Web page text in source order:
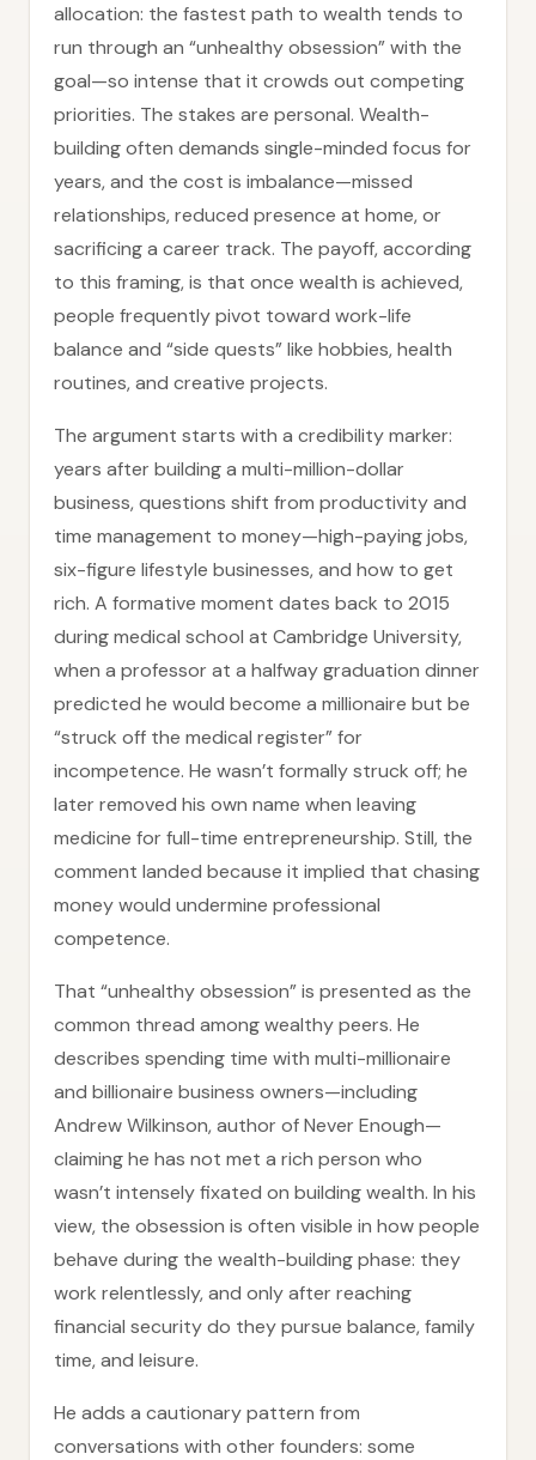
allocation: the fastest path to wealth tends to
run through an “unhealthy obsession” with the
goal—so intense that it crowds out competing
priorities. The stakes are personal. Wealth-
building often demands single-minded focus for
years, and the cost is imbalance—missed
relationships, reduced presence at home, or
sacrificing a career track. The payoff, according
to this framing, is that once wealth is achieved,
people frequently pivot toward work-life
balance and “side quests” like hobbies, health
routines, and creative projects.
The argument starts with a credibility marker:
years after building a multi-million-dollar
business, questions shift from productivity and
time management to money—high-paying jobs,
six-figure lifestyle businesses, and how to get
rich. A formative moment dates back to 2015
during medical school at Cambridge University,
when a professor at a halfway graduation dinner
predicted he would become a millionaire but be
“struck off the medical register” for
incompetence. He wasn’t formally struck off; he
later removed his own name when leaving
medicine for full-time entrepreneurship. Still, the
comment landed because it implied that chasing
money would undermine professional
competence.
That “unhealthy obsession” is presented as the
common thread among wealthy peers. He
describes spending time with multi-millionaire
and billionaire business owners—including
Andrew Wilkinson, author of Never Enough—
claiming he has not met a rich person who
wasn’t intensely fixated on building wealth. In his
view, the obsession is often visible in how people
behave during the wealth-building phase: they
work relentlessly, and only after reaching
financial security do they pursue balance, family
time, and leisure.
He adds a cautionary pattern from
conversations with other founders: some